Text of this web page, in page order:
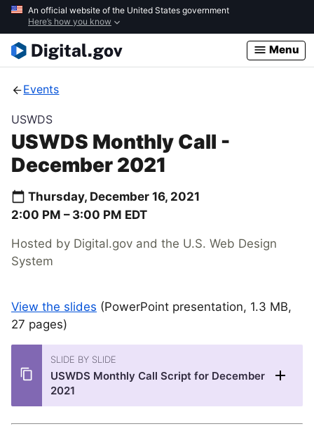
Skip
main
content
An official website of the United States government
Here’s how you know
Menu
Events
USWDS
USWDS Monthly Call -
December 2021
Thursday, December 16, 2021
2:00 PM – 3:00 PM EDT
Hosted by Digital.gov and the U.S. Web Design
System
View the slides (PowerPoint presentation, 1.3 MB,
27 pages)
SLIDE BY SLIDE
USWDS Monthly Call Script for December
2021